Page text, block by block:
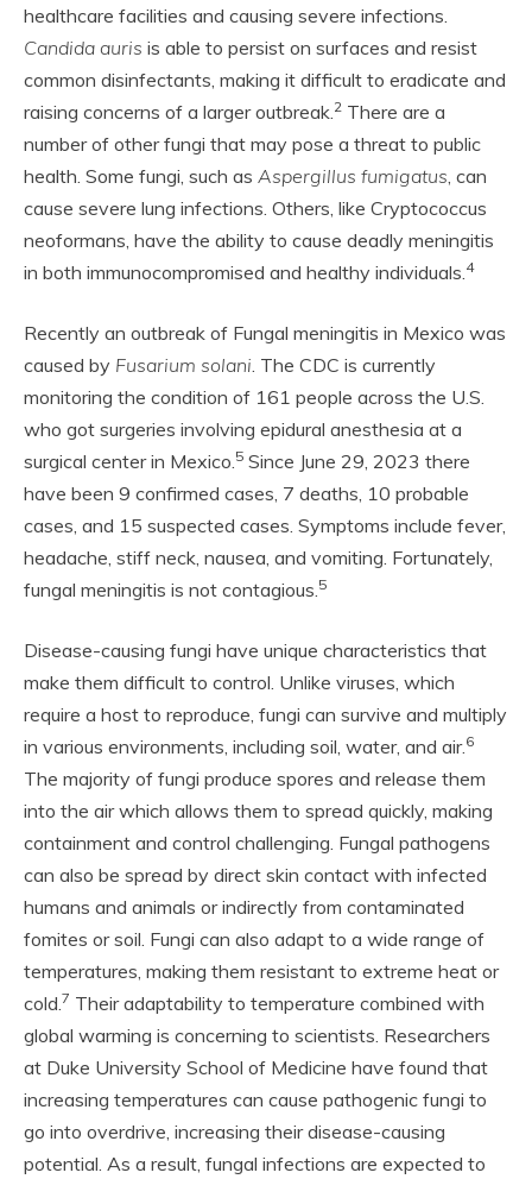
healthcare facilities and causing severe infections.
Candida auris is able to persist on surfaces and resist
common disinfectants, making it difficult to eradicate and
raising concerns of a larger outbreak. 2 There are a
number of other fungi that may pose a threat to public
health. Some fungi, such as Aspergillus fumigatus , can
cause severe lung infections. Others, like Cryptococcus
neoformans, have the ability to cause deadly meningitis
in both immunocompromised and healthy individuals. 4
Recently an outbreak of Fungal meningitis in Mexico was
caused by Fusarium solani . The CDC is currently
monitoring the condition of 161 people across the U.S.
who got surgeries involving epidural anesthesia at a
surgical center in Mexico. 5 Since June 29, 2023 there
have been 9 confirmed cases, 7 deaths, 10 probable
cases, and 15 suspected cases. Symptoms include fever,
headache, stiff neck, nausea, and vomiting. Fortunately,
fungal meningitis is not contagious. 5
Disease-causing fungi have unique characteristics that
make them difficult to control. Unlike viruses, which
require a host to reproduce, fungi can survive and multiply
in various environments, including soil, water, and air. 6
The majority of fungi produce spores and release them
into the air which allows them to spread quickly, making
containment and control challenging. Fungal pathogens
can also be spread by direct skin contact with infected
humans and animals or indirectly from contaminated
fomites or soil. Fungi can also adapt to a wide range of
temperatures, making them resistant to extreme heat or
cold. 7 Their adaptability to temperature combined with
global warming is concerning to scientists. Researchers
at Duke University School of Medicine have found that
increasing temperatures can cause pathogenic fungi to
go into overdrive, increasing their disease-causing
potential. As a result, fungal infections are expected to